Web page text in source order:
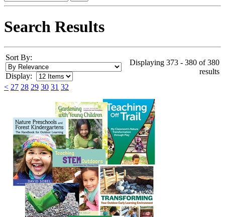
Search Results
Sort By:
Display:
Displaying 373 - 380 of 380
results
< 27 28 29 30 31 32